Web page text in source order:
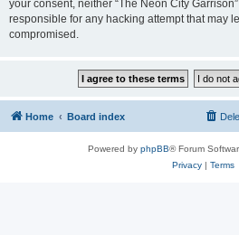
your consent, neither “The Neon City
responsible for any hacking attempt that may
compromised.
Home Board index
Powered by phpBB® Forum
Privacy| Terms